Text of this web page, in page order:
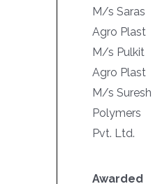
M/s Saras
Agro Plast
M/s Pulkit
Agro Plast
M/s Suresh
Polymers
Pvt. Ltd.
Awarded